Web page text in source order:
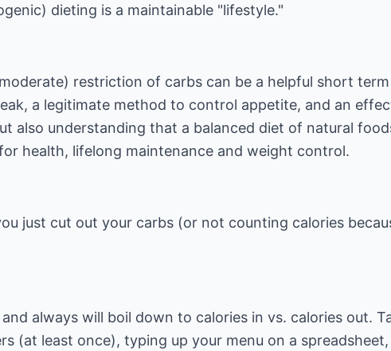
dieting is a maintainable "lifestyle."
restriction of carbs can be a helpful short
a legitimate method to control appetite, and an
also understanding that a balanced diet of natural
health, lifelong maintenance and weight control.
just cut out your carbs (or not counting calories
always will boil down to calories in vs. calories out.
(at least once), typing up your menu on a spreadsheet,